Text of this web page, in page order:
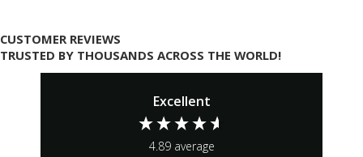
CUSTOMER REVIEWS
TRUSTED BY THOUSANDS ACROSS THE WORLD!
Excellent
4.89 average